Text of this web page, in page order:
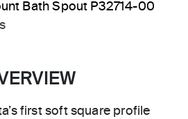
Bath Spout P32714-00
first soft square profile